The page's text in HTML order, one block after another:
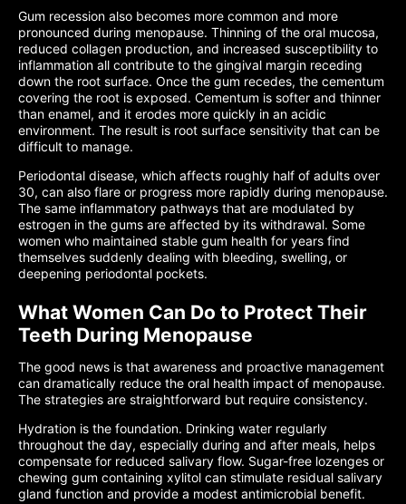
Gum recession also becomes more common and more
pronounced during menopause. Thinning of the oral mucosa,
reduced collagen production, and increased susceptibility to
inflammation all contribute to the gingival margin receding
down the root surface. Once the gum recedes, the cementum
covering the root is exposed. Cementum is softer and thinner
than enamel, and it erodes more quickly in an acidic
environment. The result is root surface sensitivity that can be
difficult to manage.
Periodontal disease, which affects roughly half of adults over
30, can also flare or progress more rapidly during menopause.
The same inflammatory pathways that are modulated by
estrogen in the gums are affected by its withdrawal. Some
women who maintained stable gum health for years find
themselves suddenly dealing with bleeding, swelling, or
deepening periodontal pockets.
What Women Can Do to Protect Their
Teeth During Menopause
The good news is that awareness and proactive management
can dramatically reduce the oral health impact of menopause.
The strategies are straightforward but require consistency.
Hydration is the foundation. Drinking water regularly
throughout the day, especially during and after meals, helps
compensate for reduced salivary flow. Sugar-free lozenges or
chewing gum containing xylitol can stimulate residual salivary
gland function and provide a modest antimicrobial benefit.